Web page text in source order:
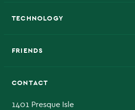
TECHNOLOGY
FRIENDS
CONTACT
1401 Presque Isle